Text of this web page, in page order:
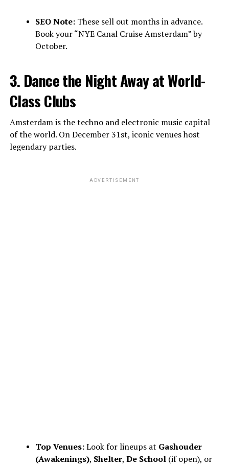
SEO Note:These sell out months in advance.
Book your “NYE Canal Cruise Amsterdam” by
October.
3. Dance the Night Away at World-
Class Clubs
Amsterdam is the techno and electronic music capital
of the world. On December 31st, iconic venues host
legendary parties.
ADVERTISEMENT
Top Venues:Look for lineups at Gashouder
(Awakenings), Shelter, De School(if open), or